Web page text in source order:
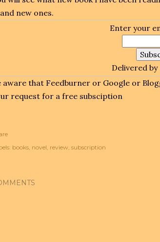
new ones.
Enter your
Delivered by
aware that Feedburner or Google or
request for a free subsciption
books novel review subscription